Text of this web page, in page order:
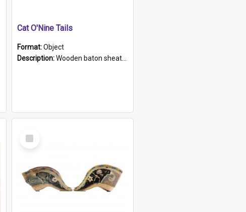
Cat O'Nine Tails
Format:Object
Description:Wooden baton sheathed in red and green woollen fabric with rough hand stitching. Decorated with four bands of rope work Seven hemp stands form the tails of the whip.
Select
Item